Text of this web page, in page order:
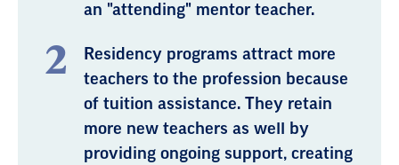
an "attending" mentor teacher.
Residency programs attract more
teachers to the profession because
of tuition assistance. They retain
more new teachers as well by
providing ongoing support, creating